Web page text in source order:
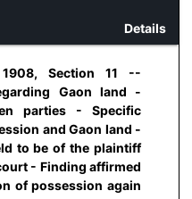
Details
Section 11 --
Gaon land -
parties - Specific
and Gaon land -
to be of the plaintiff
- Finding affirmed
of possession again